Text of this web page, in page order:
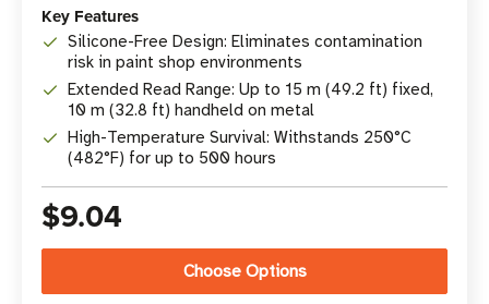
Key Features
Silicone-Free Design: Eliminates contamination
risk in paint shop environments
Extended Read Range: Up to 15 m (49.2 ft) fixed,
10 m (32.8 ft) handheld on metal
High-Temperature Survival: Withstands 250°C
(482°F) for up to 500 hours
$9.04
Choose Options